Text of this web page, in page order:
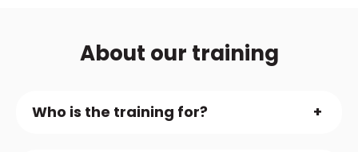
About our training
Who is the training for?